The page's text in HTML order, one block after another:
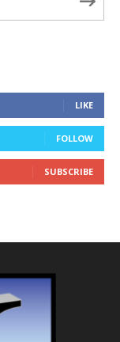
LIKE
FOLLOW
SUBSCRIBE